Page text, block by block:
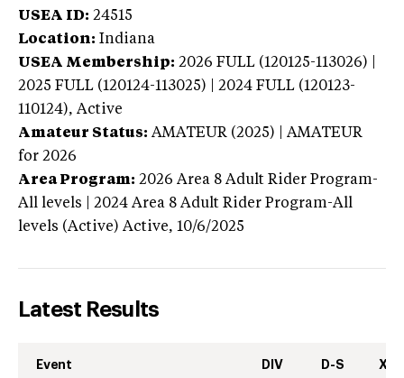
USEA ID: 24515
Location: Indiana
USEA Membership: 2026 FULL (120125-113026) |
2025 FULL (120124-113025) | 2024 FULL (120123-
110124), Active
Amateur Status: AMATEUR (2025) | AMATEUR
for 2026
Area Program: 2026 Area 8 Adult Rider Program-
All levels | 2024 Area 8 Adult Rider Program-All
levels (Active) Active, 10/6/2025
Latest Results
Event DIV D-S XC-